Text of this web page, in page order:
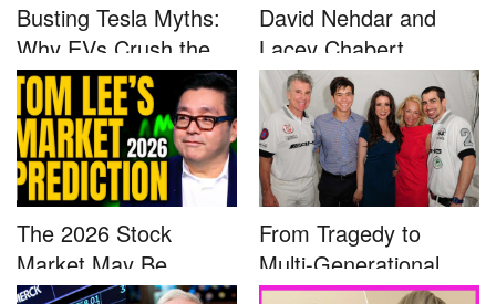
Busting Tesla Myths:
Why EVs Crush the
Compet...
David Nehdar and
Lacey Chabert
Marriage...
The 2026 Stock
Market May Be
Defined by a Few...
From Tragedy to
Multi-Generational
Advocacy: ...